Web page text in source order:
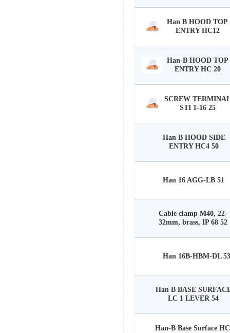
Han B HOOD TOP
ENTRY HC12
Han-B HOOD TOP
ENTRY HC 20
SCREW
STI 1-16 25
Han B HOOD SIDE
ENTRY HC4 50
Han 16 AGG-LB 51
Cable clamp M40, 22-
32mm, brass, IP 68 52
Han 16B-HBM-DL 53
Han B BASE
LC 1 LEVER 54
Han-B Base Surface HC